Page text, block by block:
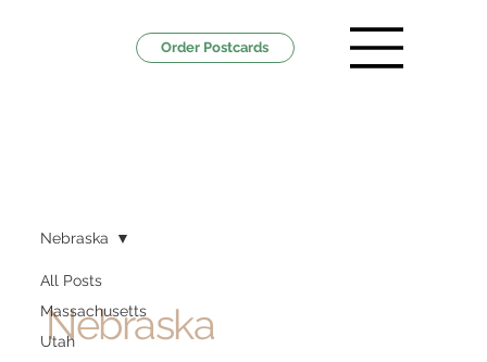
Order Postcards
All Posts
Massachusetts
Utah
Nebraska
Nebraska